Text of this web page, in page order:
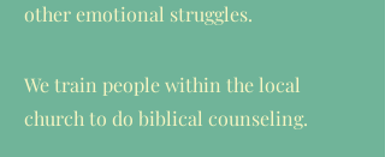
other emotional struggles.
We train people within the local
church to do biblical counseling.